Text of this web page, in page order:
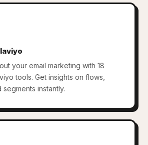
your email marketing with 18
tools. Get insights on flows,
segments instantly.